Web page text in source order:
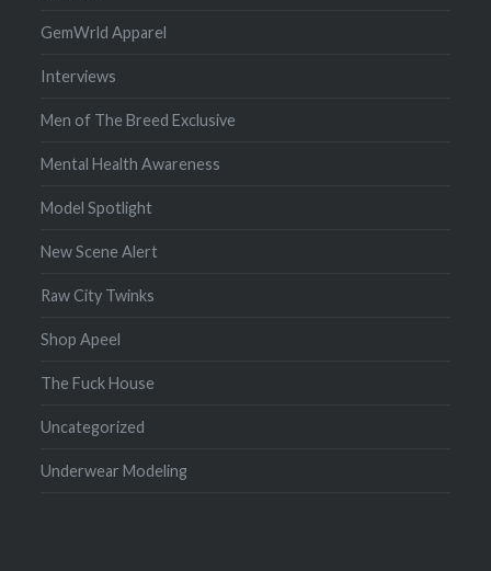
GemWrld Apparel
Interviews
Men of The Breed Exclusive
Mental Health Awareness
Model Spotlight
New Scene Alert
Raw City Twinks
Shop Apeel
The Fuck House
Uncategorized
Underwear Modeling